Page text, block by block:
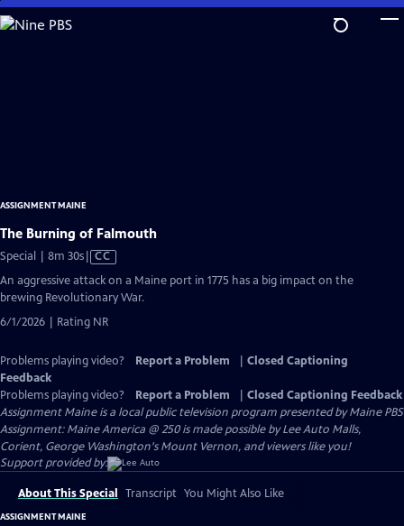
Skip
to
ASSIGNMENT MAINE
The Burning of Falmouth
Special | 8m 30sVideo
Closed
Captions
CC
An aggressive attack on a Maine port in 1775 has a big impact on the
brewing Revolutionary War.
6/1/2026 | Rating NR
Problems playing video? Report a Problem
Closed Captioning
Feedback
Problems playing video?
Report a Problem
Closed Captioning Feedback
Assignment Maineis a local public television program presented byMaine PBS
Assignment: Maine America @ 250 is made possible by Lee Auto Malls,
Corient, George Washington's Mount Vernon, and viewers like you!
Support provided by:
About This Special Transcript You Might Also Like
ASSIGNMENT MAINE